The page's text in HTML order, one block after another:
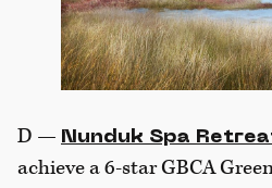
D — Nunduk Spa
achieve a 6-star GBCA